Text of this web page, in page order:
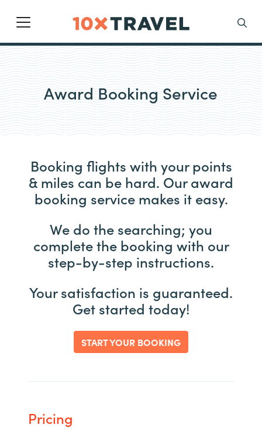
Main Navigation
Search
Award Booking Service
Booking flights with your points
& miles can be hard. Our award
booking service makes it easy.
We do the searching; you
complete the booking with our
step-by-step instructions.
Your satisfaction is guaranteed.
Get started today!
START YOUR BOOKING
Pricing